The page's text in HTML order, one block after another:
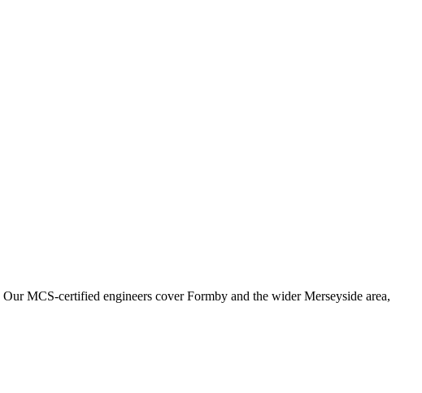
Our MCS-certified engineers coverFormby and the widerMerseyside area,